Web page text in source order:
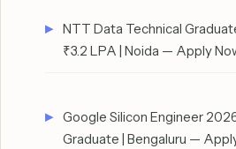
NTT Data Technical
₹3.2 LPA | Noida — Apply
Google Silicon Engineer
Graduate | Bengaluru —